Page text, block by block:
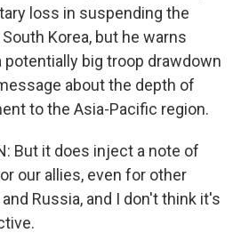
loss in suspending the
Korea, but he warns
potentially big troop drawdown
about the depth of
to the Asia-Pacific region.
But it does inject a note of
our allies, even for other
Russia, and I don't think it's